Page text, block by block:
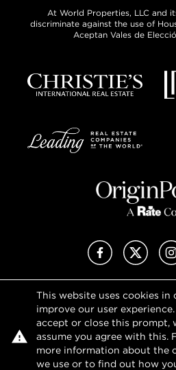
This website uses cookies in
improve our user
accept or close this prompt,
assume you agree with this.
more information about the
we use or to find out how
At World Properties, LLC and
discriminate against the use of
Aceptan Vales de
Facebook
X
Privacy
Terms of
DMCA
Sitemap